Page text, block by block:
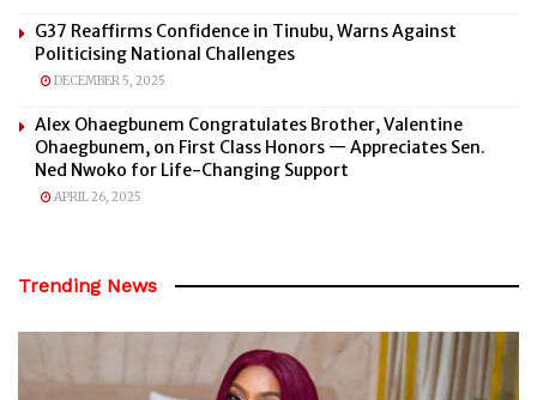
G37 Reaffirms Confidence in Tinubu, Warns Against
Politicising National Challenges
DECEMBER 5, 2025
Alex Ohaegbunem Congratulates Brother, Valentine
Ohaegbunem, on First Class Honors — Appreciates Sen.
Ned Nwoko for Life-Changing Support
APRIL 26, 2025
Trending News